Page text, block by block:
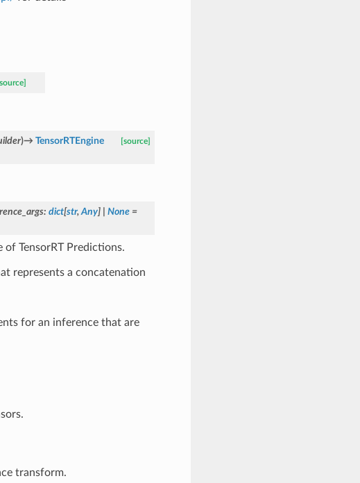
[source]
)→ TensorRTEngine [source]
: dict[str, Any] None =
of TensorRT Predictions.
represents a concatenation
for an inference that are
transform.